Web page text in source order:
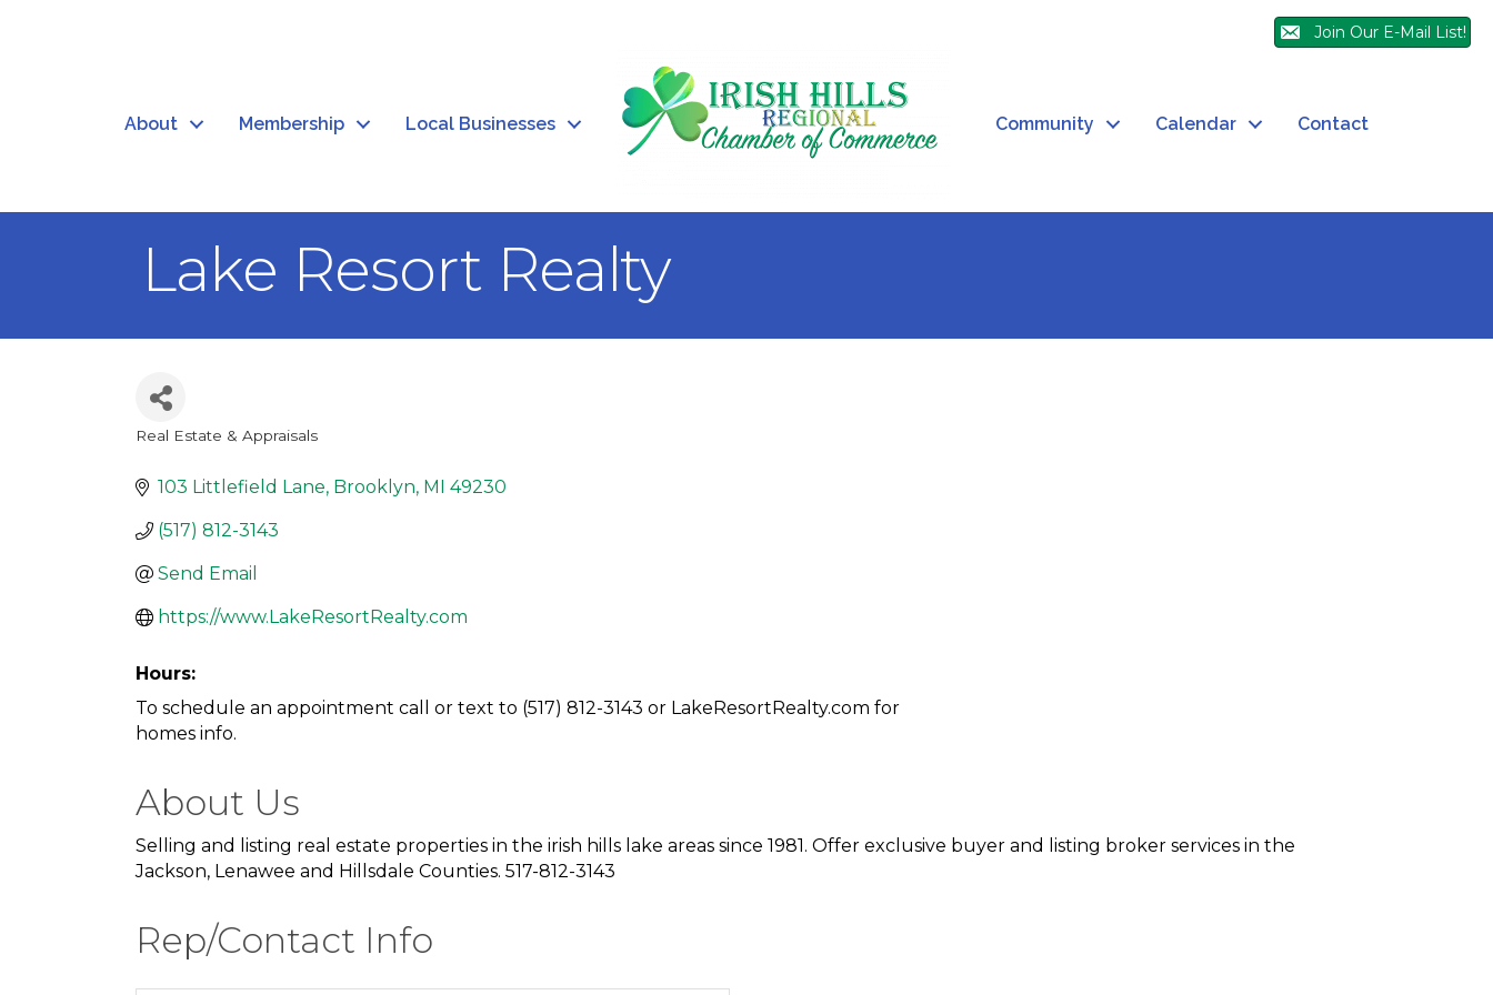
Join Our E-Mail List!
About Membership Local Businesses Community Calendar Contact
Lake Resort Realty
Categories
Real Estate & Appraisals
103 Littlefield Lane Brooklyn MI 49230
(517) 812-3143
Send Email
https://www.LakeResortRealty.com
Hours:
To schedule an appointment call or text to (517) 812-3143 or LakeResortRealty.com for
homes info.
About Us
Selling and listing real estate properties in the irish hills lake areas since 1981. Offer exclusive buyer and listing broker services in the
Jackson, Lenawee and Hillsdale Counties. 517-812-3143
Rep/Contact Info